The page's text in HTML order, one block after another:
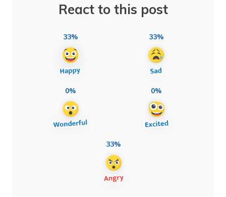
React to this post
33% 33%
0% 0%
33%